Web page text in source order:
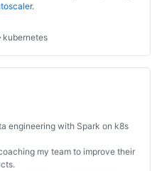
.
kubernetes
engineering with Spark on k8s
my team to improve their